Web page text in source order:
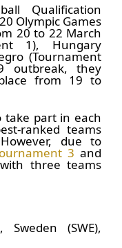
Qualification
Olympic Games
20 to 22 March
1), Hungary
(Tournament
outbreak, they
from 19 to
take part in each
ranked teams
due to
3 and
three teams
Sweden (SWE),